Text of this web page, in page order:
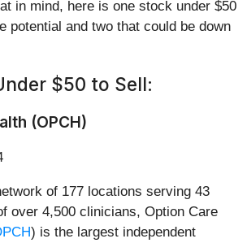
in mind, here is one stock under $50
potential and two that could be down
$50 to Sell:
(OPCH)
of 177 locations serving 43
over 4,500 clinicians, Option Care
) is the largest independent